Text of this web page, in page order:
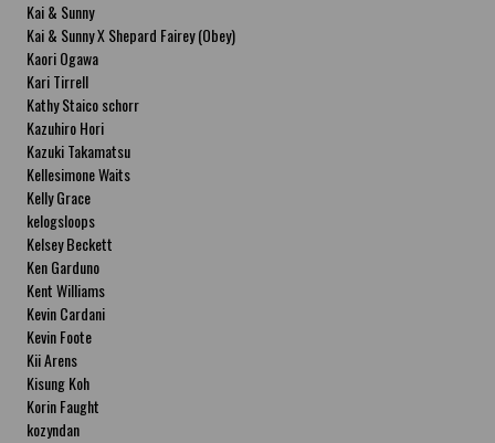
Kai & Sunny
Kai & Sunny X Shepard Fairey (Obey)
Kaori Ogawa
Kari Tirrell
Kathy Staico schorr
Kazuhiro Hori
Kazuki Takamatsu
Kellesimone Waits
Kelly Grace
kelogsloops
Kelsey Beckett
Ken Garduno
Kent Williams
Kevin Cardani
Kevin Foote
Kii Arens
Kisung Koh
Korin Faught
kozyndan